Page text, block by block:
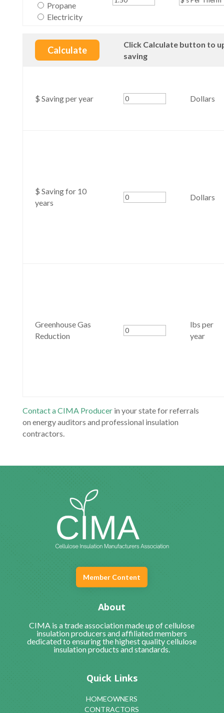
Propane
Electricity
Click Calculate button to
saving
$ Saving per year Dollars
$ Saving for 10
years
Dollars
Greenhouse Gas
Reduction
lbs per
year
Contact a CIMA Producerin your state for referrals
on energy auditors and professional insulation
contractors.
Member Content
About
CIMA is a trade association made up of cellulose
insulation producers and affiliated members
dedicated to ensuring the highest quality cellulose
insulation products and standards.
Quick Links
HOMEOWNERS
CONTRACTORS